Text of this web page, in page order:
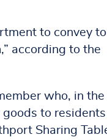
to convey
according to the
who, in
to residents
Sharing